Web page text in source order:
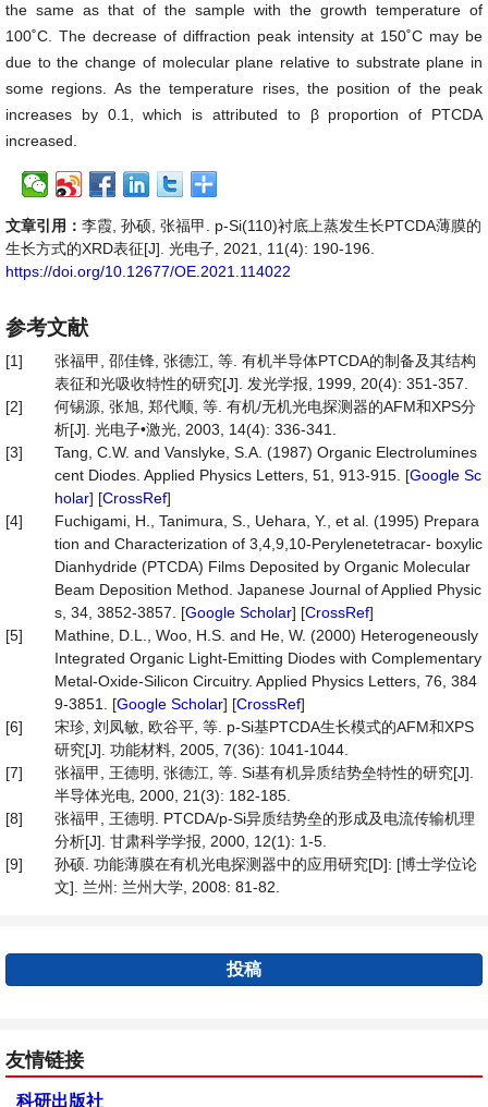
the same as that of the sample with the growth temperature of
100˚C. The decrease of diffraction peak intensity at 150˚C may be
due to the change of molecular plane relative to substrate plane in
some regions. As the temperature rises, the position of the peak
increases by 0.1, which is attributed to β proportion of PTCDA
increased.
文章引用： 李霞, 孙硕, 张福甲. p-Si(110)衬底上蒸发生长PTCDA薄膜的
生长方式的XRD表征[J]. 光电子, 2021, 11(4): 190-196.
https://doi.org/10.12677/OE.2021.114022
参考文献
[1]
张福甲, 邵佳锋, 张德江, 等. 有机半导体PTCDA的制备及其结构
表征和光吸收特性的研究[J]. 发光学报, 1999, 20(4): 351-357.
[2]
何锡源, 张旭, 郑代顺, 等. 有机/无机光电探测器的AFM和XPS分
析[J]. 光电子•激光, 2003, 14(4): 336-341.
[3]
Tang, C.W. and Vanslyke, S.A. (1987) Organic Electrolumines
cent Diodes. Applied Physics Letters, 51, 913-915. [Google Sc
holar] [CrossRef]
[4]
Fuchigami, H., Tanimura, S., Uehara, Y., et al. (1995) Prepara
tion and Characterization of 3,4,9,10-Perylenetetracar- boxylic
Dianhydride (PTCDA) Films Deposited by Organic Molecular
Beam Deposition Method. Japanese Journal of Applied Physic
s, 34, 3852-3857. [Google Scholar] [CrossRef]
[5]
Mathine, D.L., Woo, H.S. and He, W. (2000) Heterogeneously
Integrated Organic Light-Emitting Diodes with Complementary
Metal-Oxide-Silicon Circuitry. Applied Physics Letters, 76, 384
9-3851. [Google Scholar] [CrossRef]
[6]
宋珍, 刘凤敏, 欧谷平, 等. p-Si基PTCDA生长模式的AFM和XPS
研究[J]. 功能材料, 2005, 7(36): 1041-1044.
[7]
张福甲, 王德明, 张德江, 等. Si基有机异质结势垒特性的研究[J].
半导体光电, 2000, 21(3): 182-185.
[8]
张福甲, 王德明. PTCDA/p-Si异质结势垒的形成及电流传输机理
分析[J]. 甘肃科学学报, 2000, 12(1): 1-5.
[9]
孙硕. 功能薄膜在有机光电探测器中的应用研究[D]: [博士学位论
文]. 兰州: 兰州大学, 2008: 81-82.
投稿
友情链接
科研出版社